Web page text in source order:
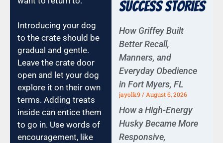
Introducing your dog
to the crate should be
gradual and gentle.
Leave the crate door
open and let your dog
explore it on their own
terms. Adding treats
inside can entice them
to go in. Use words of
encouragement, like
Success Stories
How Griffey Built
Better Recall,
Manners, and
Everyday Obedience
in Fort Myers, FL
jayolk9 August 6, 2026
How a High-Energy
Husky Became More
Responsive,